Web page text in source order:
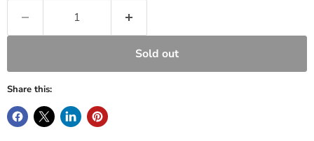
Sold out
Share this: